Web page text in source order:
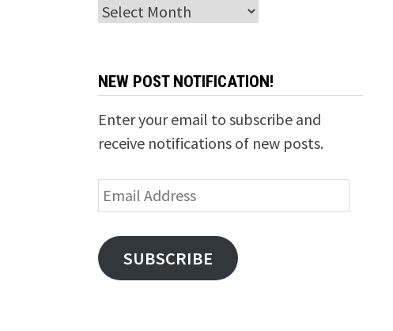
Archives
NEW POST NOTIFICATION!
Enter your email to subscribe and
receive notifications of new posts.
Email
Address
SUBSCRIBE